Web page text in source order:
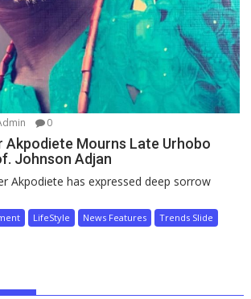
0
Akpodiete Mourns Late Urhobo
Johnson Adjan
Akpodiete has expressed deep sorrow
LifeStyle News Features
Trends Slide